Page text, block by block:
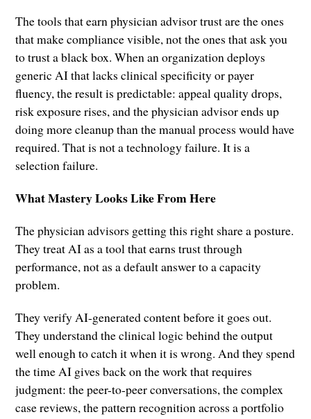
The tools that earn physician advisor trust are the ones
that make compliance visible, not the ones that ask you
to trust a black box. When an organization deploys
generic AI that lacks clinical specificity or payer
fluency, the result is predictable: appeal quality drops,
risk exposure rises, and the physician advisor ends up
doing more cleanup than the manual process would have
required. That is not a technology failure. It is a
selection failure.
What Mastery Looks Like From Here
The physician advisors getting this right share a posture.
They treat AI as a tool that earns trust through
performance, not as a default answer to a capacity
problem.
They verify AI-generated content before it goes out.
They understand the clinical logic behind the output
well enough to catch it when it is wrong. And they spend
the time AI gives back on the work that requires
judgment: the peer-to-peer conversations, the complex
case reviews, the pattern recognition across a portfolio